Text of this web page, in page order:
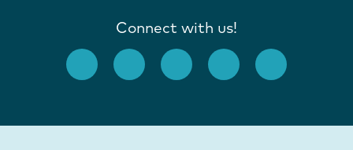
Connect with us!